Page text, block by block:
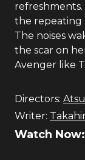
the repeating
The noises
the scar on
Avenger like
Directors:
Writer:
Watch Now: